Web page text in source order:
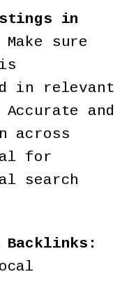
in
Make sure
in relevant
and
across
for
search